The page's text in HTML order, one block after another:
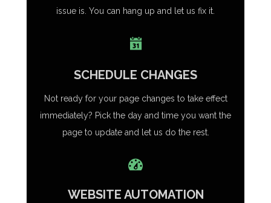
issue is. You can hang up and let us fix it.
SCHEDULE CHANGES
Not ready for your page changes to take effect
immediately? Pick the day and time you want the
page to update and let us do the rest.
WEBSITE AUTOMATION